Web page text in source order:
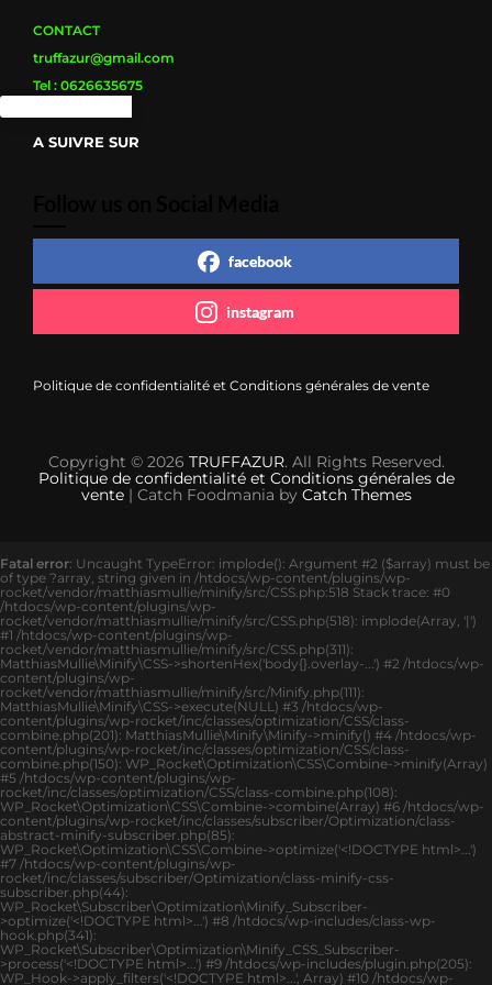
CONTACT
truffazur@gmail.com
Tel : 0626635675
A SUIVRE SUR
facebook
instagram
Politique de confidentialité et Conditions générales de vente
Copyright © 2026 TRUFFAZUR. All Rights Reserved.
Politique de confidentialité et Conditions générales de
vente| Catch Foodmania by Catch Themes
Fatal error: Uncaught TypeError: implode(): Argument #2 ($array) must be
of type ?array, string given in /htdocs/wp-content/plugins/wp-
rocket/vendor/matthiasmullie/minify/src/CSS.php:518 Stack trace: #0
/htdocs/wp-content/plugins/wp-
rocket/vendor/matthiasmullie/minify/src/CSS.php(518): implode(Array, '|')
#1 /htdocs/wp-content/plugins/wp-
rocket/vendor/matthiasmullie/minify/src/CSS.php(311):
MatthiasMullie\Minify\CSS->shortenHex('body{}.overlay-...') #2 /htdocs/wp-
content/plugins/wp-
rocket/vendor/matthiasmullie/minify/src/Minify.php(111):
MatthiasMullie\Minify\CSS->execute(NULL) #3 /htdocs/wp-
content/plugins/wp-rocket/inc/classes/optimization/CSS/class-
combine.php(201): MatthiasMullie\Minify\Minify->minify() #4 /htdocs/wp-
content/plugins/wp-rocket/inc/classes/optimization/CSS/class-
combine.php(150): WP_Rocket\Optimization\CSS\Combine->minify(Array)
#5 /htdocs/wp-content/plugins/wp-
rocket/inc/classes/optimization/CSS/class-combine.php(108):
WP_Rocket\Optimization\CSS\Combine->combine(Array) #6 /htdocs/wp-
content/plugins/wp-rocket/inc/classes/subscriber/Optimization/class-
abstract-minify-subscriber.php(85):
WP_Rocket\Optimization\CSS\Combine->optimize('<!DOCTYPE html>...')
#7 /htdocs/wp-content/plugins/wp-
rocket/inc/classes/subscriber/Optimization/class-minify-css-
subscriber.php(44):
WP_Rocket\Subscriber\Optimization\Minify_Subscriber-
>optimize('<!DOCTYPE html>...') #8 /htdocs/wp-includes/class-wp-
hook.php(341):
WP_Rocket\Subscriber\Optimization\Minify_CSS_Subscriber-
>process('<!DOCTYPE html>...') #9 /htdocs/wp-includes/plugin.php(205):
WP_Hook->apply_filters('<!DOCTYPE html>...', Array) #10 /htdocs/wp-